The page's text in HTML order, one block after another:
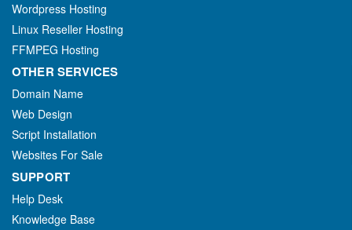
Wordpress Hosting
Linux Reseller Hosting
FFMPEG Hosting
OTHER SERVICES
Domain Name
Web Design
Script Installation
Websites For Sale
SUPPORT
Help Desk
Knowledge Base